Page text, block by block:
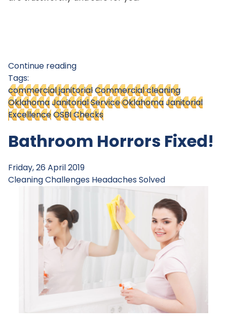
Continue reading
Tags:
commercial janitorialCommercial cleaning
OklahomaJanitorial Service OklahomaJanitorial
ExcellenceOSBI Checks
Bathroom Horrors Fixed!
Friday, 26 April 2019
Cleaning Challenges Headaches Solved